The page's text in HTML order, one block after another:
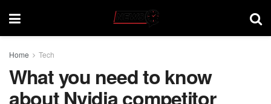
Home Tech
What you need to know
about Nvidia competitor